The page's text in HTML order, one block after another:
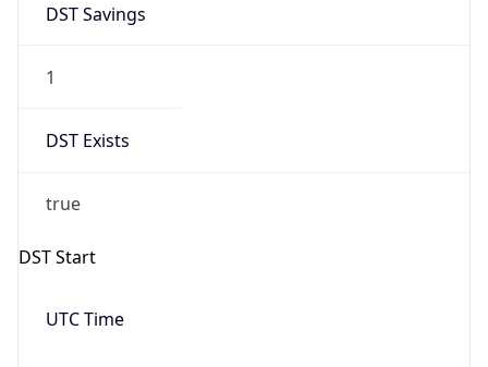
DST Savings
1
DST Exists
true
DST Start
UTC Time